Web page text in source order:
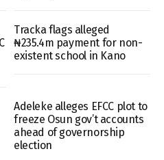
Tracka flags alleged
₦235.4m payment for non-
existent school in Kano
Adeleke alleges EFCC plot to
freeze Osun gov’t accounts
ahead of governorship
election